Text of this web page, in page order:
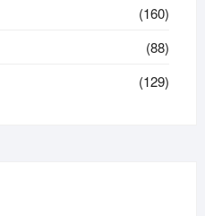
(160)
(88)
(129)